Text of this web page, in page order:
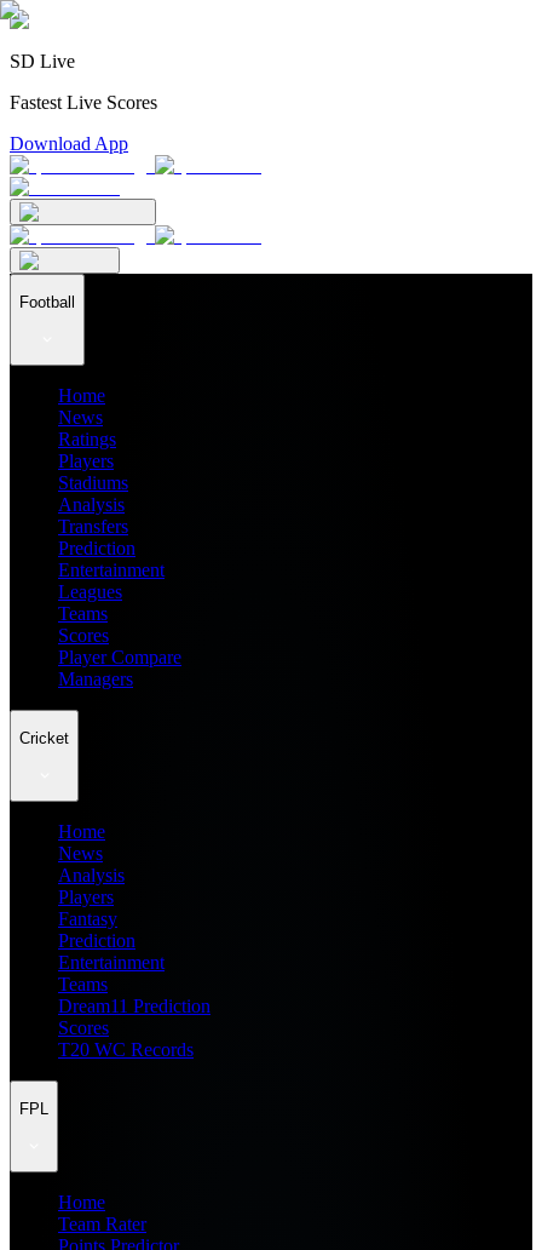
SD Live
Fastest Live Scores
Download App
Football
Home
News
Ratings
Players
Stadiums
Analysis
Transfers
Prediction
Entertainment
Leagues
Teams
Scores
Player Compare
Managers
Cricket
Home
News
Analysis
Players
Fantasy
Prediction
Entertainment
Teams
Dream11 Prediction
Scores
T20 WC Records
FPL
Home
Team Rater
Points Predictor